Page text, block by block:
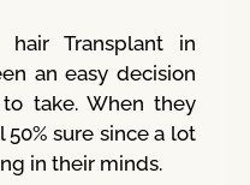
Transplant in
an easy decision
take. When they
sure since a lot
in their minds.